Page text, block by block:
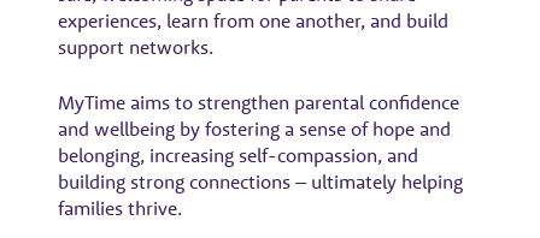
experiences, learn from one another, and build
support networks.
MyTime aims to strengthen parental confidence
and wellbeing by fostering a sense of hope and
belonging, increasing self-compassion, and
building strong connections – ultimately helping
families thrive.